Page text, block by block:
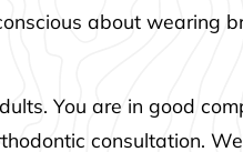
about wearing
You are in good
consultation.